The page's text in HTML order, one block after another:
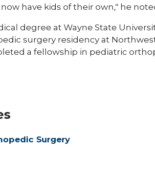
have kids of their own," he
degree at Wayne State
surgery residency at
a fellowship in pediatric
Surgery